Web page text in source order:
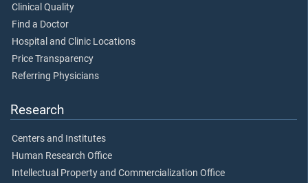
Clinical Quality
Find a Doctor
Hospital and Clinic Locations
Price Transparency
Referring Physicians
Research
Centers and Institutes
Human Research Office
Intellectual Property and Commercialization Office